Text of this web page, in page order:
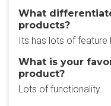
What
products?
Its has lots of feature
What is your
product?
Lots of functionality.